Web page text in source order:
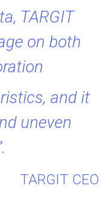
TARGIT
on both
and it
uneven
TARGIT CEO